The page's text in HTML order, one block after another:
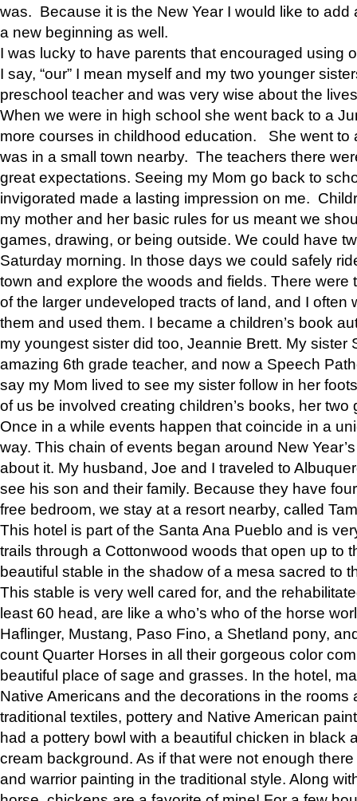
was. Because it is the New Year I would like to add
a new beginning as well.
I was lucky to have parents that encouraged using
I say, “our” I mean myself and my two younger
preschool teacher and was very wise about the
When we were in high school she went back to a
more courses in childhood education. She went to
was in a small town nearby. The teachers there
great expectations. Seeing my Mom go back to
invigorated made a lasting impression on me.
my mother and her basic rules for us meant we
games, drawing, or being outside. We could have
Saturday morning. In those days we could safely
town and explore the woods and fields. There were
of the larger undeveloped tracts of land, and I often
them and used them. I became a children’s book
my youngest sister did too, Jeannie Brett. My sister
amazing 6th grade teacher, and now a Speech
say my Mom lived to see my sister follow in her
of us be involved creating children’s books, her two
Once in a while events happen that coincide in a
way. This chain of events began around New
about it. My husband, Joe and I traveled to
see his son and their family. Because they have
free bedroom, we stay at a resort nearby, called
This hotel is part of the Santa Ana Pueblo and is
trails through a Cottonwood woods that open up to
beautiful stable in the shadow of a mesa sacred to
This stable is very well cared for, and the
least 60 head, are like a who’s who of the horse
Haflinger, Mustang, Paso Fino, a Shetland pony,
count Quarter Horses in all their gorgeous color
beautiful place of sage and grasses. In the hotel,
Native Americans and the decorations in the rooms
traditional textiles, pottery and Native American
had a pottery bowl with a beautiful chicken in black
cream background. As if that were not enough
and warrior painting in the traditional style. Along